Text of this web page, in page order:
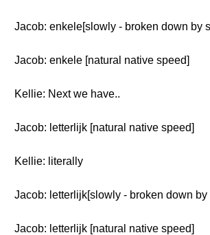
Jacob: enkele[slowly - broken down by
Jacob: enkele [natural native speed]
Kellie: Next we have..
Jacob: letterlijk [natural native speed]
Kellie: literally
Jacob: letterlijk[slowly - broken down by
Jacob: letterlijk [natural native speed]